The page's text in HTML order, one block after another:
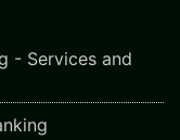
- Services and